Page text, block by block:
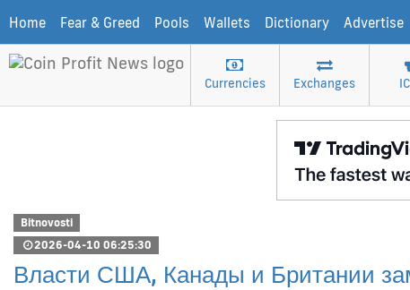
Home Fear & Greed Pools Wallets Dictionary Advertise
Currencies Exchanges
Bitnovosti
2026-04-10 06:25:30
Власти США, Канады и Британии